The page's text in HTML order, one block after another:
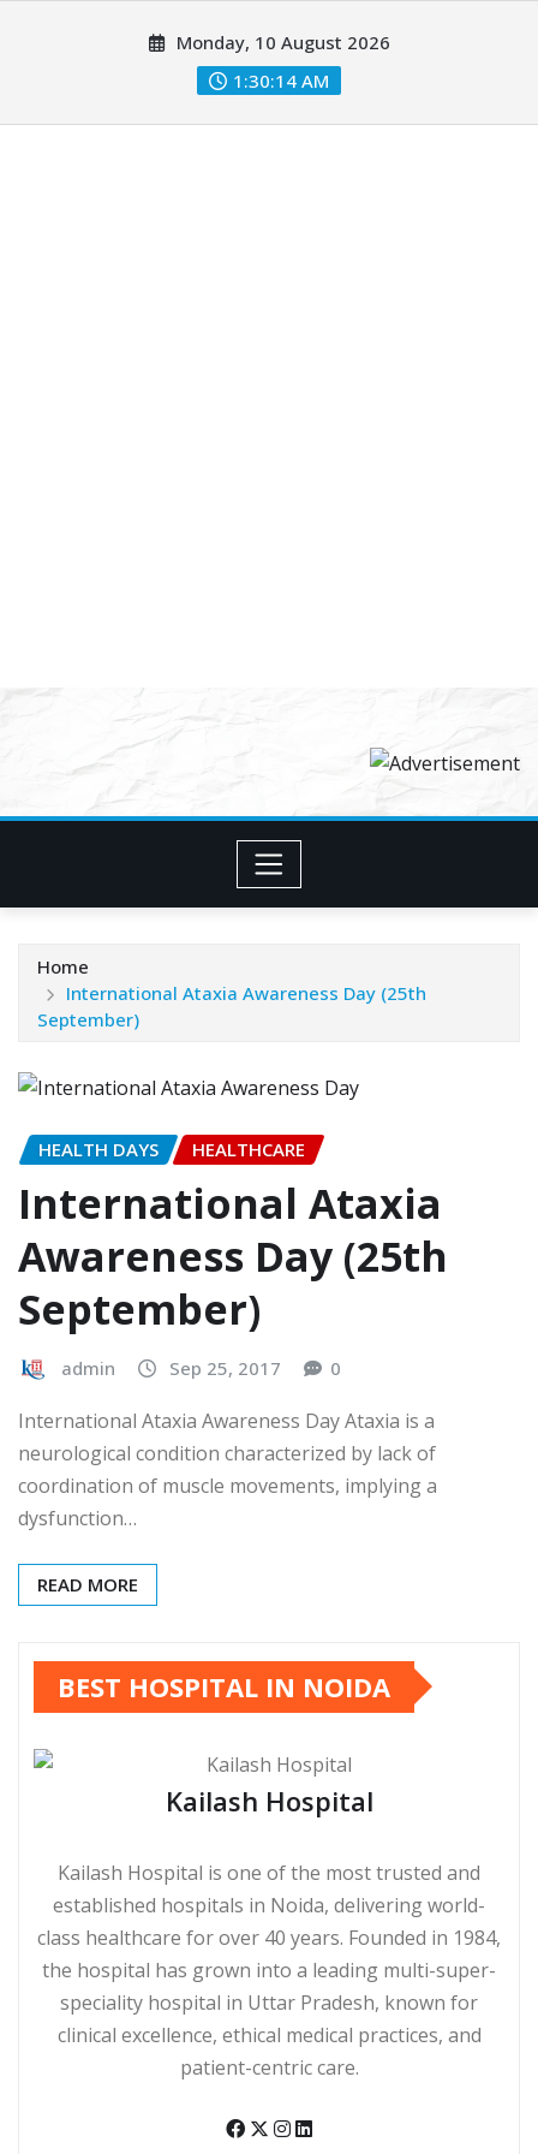
Monday, 10 August 2026
1:30:14 AM
Home
International Ataxia Awareness Day (25th
September)
HEALTH DAYS HEALTHCARE
International Ataxia
Awareness Day (25th
September)
admin Sep 25, 2017 0
International Ataxia Awareness Day Ataxia is a
neurological condition characterized by lack of
coordination of muscle movements, implying a
dysfunction…
READ MORE
BEST HOSPITAL IN NOIDA
Kailash Hospital
Kailash Hospital is one of the most trusted and
established hospitals in Noida, delivering world-
class healthcare for over 40 years. Founded in 1984,
the hospital has grown into a leading multi-super-
speciality hospital in Uttar Pradesh, known for
clinical excellence, ethical medical practices, and
patient-centric care.